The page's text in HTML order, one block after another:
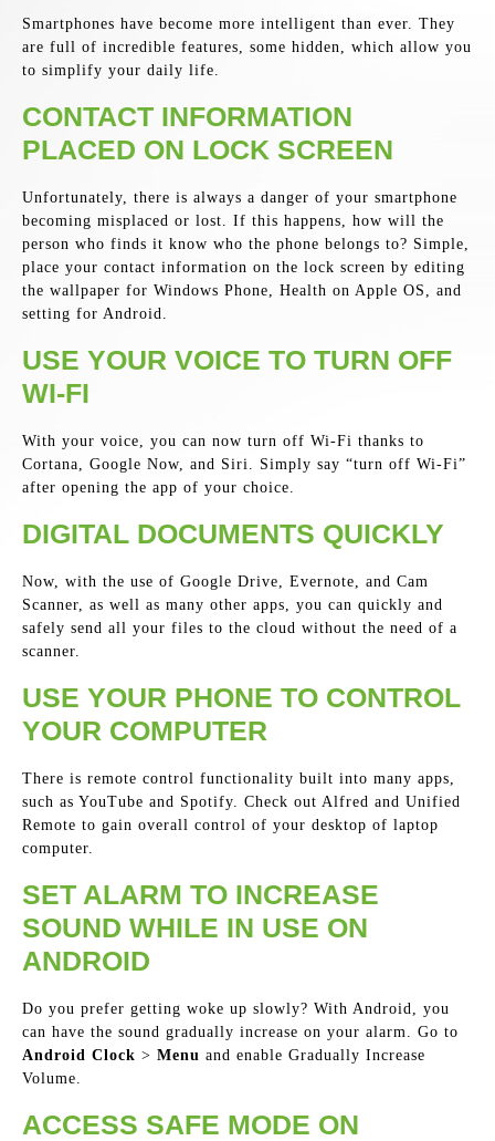
Smartphones have become more intelligent than ever. They
are full of incredible features, some hidden, which allow you
to simplify your daily life.
CONTACT INFORMATION
PLACED ON LOCK SCREEN
Unfortunately, there is always a danger of your smartphone
becoming misplaced or lost. If this happens, how will the
person who finds it know who the phone belongs to? Simple,
place your contact information on the lock screen by editing
the wallpaper for Windows Phone, Health on Apple OS, and
setting for Android.
USE YOUR VOICE TO TURN OFF
WI-FI
With your voice, you can now turn off Wi-Fi thanks to
Cortana, Google Now, and Siri. Simply say “turn off Wi-Fi”
after opening the app of your choice.
DIGITAL DOCUMENTS QUICKLY
Now, with the use of Google Drive, Evernote, and Cam
Scanner, as well as many other apps, you can quickly and
safely send all your files to the cloud without the need of a
scanner.
USE YOUR PHONE TO CONTROL
YOUR COMPUTER
There is remote control functionality built into many apps,
such as YouTube and Spotify. Check out Alfred and Unified
Remote to gain overall control of your desktop of laptop
computer.
SET ALARM TO INCREASE
SOUND WHILE IN USE ON
ANDROID
Do you prefer getting woke up slowly? With Android, you
can have the sound gradually increase on your alarm. Go to
Android Clock > Menu and enable Gradually Increase
Volume.
ACCESS SAFE MODE ON